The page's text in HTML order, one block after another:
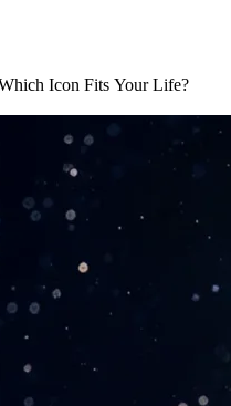
Icon Fits Your Life?